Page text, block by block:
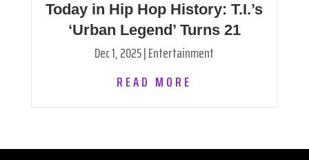
Today in Hip Hop History: T.I.’s
‘Urban Legend’ Turns 21
Dec 1, 2025|Entertainment
READ MORE